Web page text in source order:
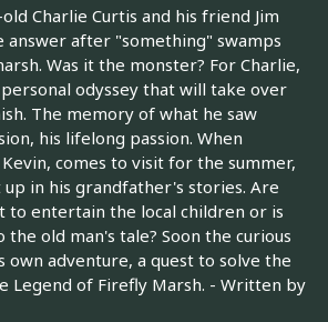
Charlie Curtis and his friend Jim
answer after "something" swamps
Was it the monster? For Charlie,
odyssey that will take over
The memory of what he saw
his lifelong passion. When
comes to visit for the summer,
up in his grandfather's stories. Are
to entertain the local children or is
old man's tale? Soon the curious
own adventure, a quest to solve the
Legend of Firefly Marsh. - Written by